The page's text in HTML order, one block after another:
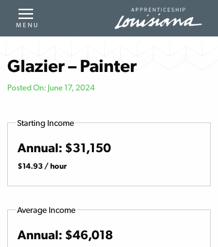
Glazier – Painter
Posted On: June 17, 2024
Starting Income
Annual: $31,150
$14.93 / hour
Average Income
Annual: $46,018